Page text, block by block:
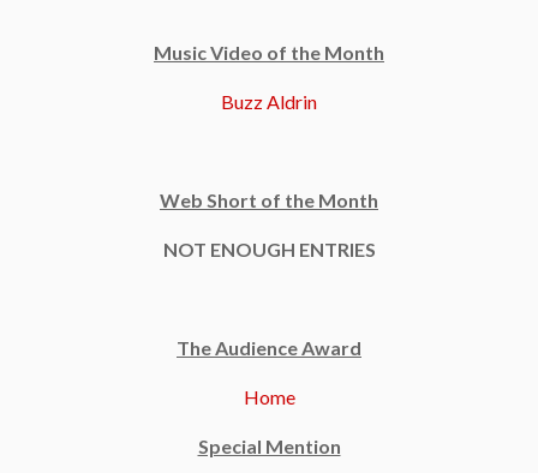
Music Video of the Month
Buzz Aldrin
Web Short of the Month
NOT ENOUGH ENTRIES
The Audience Award
Home
Special Mention